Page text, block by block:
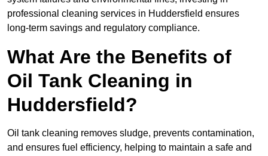
professional cleaning services in Huddersfield ensures
long-term savings and regulatory compliance.
What Are the Benefits of
Oil Tank Cleaning in
Huddersfield?
Oil tank cleaning removes sludge, prevents contamination,
and ensures fuel efficiency, helping to maintain a safe and